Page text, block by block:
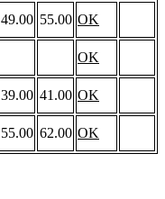
49.00 55.00 OK
OK
39.00 41.00 OK
55.00 62.00 OK